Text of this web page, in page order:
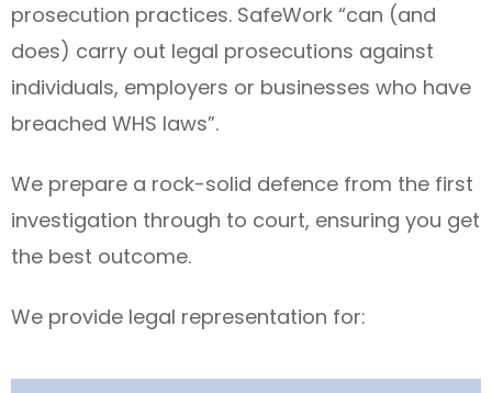
prosecution practices. SafeWork “can (and
does) carry out legal prosecutions against
individuals, employers or businesses who have
breached WHS laws”.
We prepare a rock-solid defence from the first
investigation through to court, ensuring you get
the best outcome.
We provide legal representation for: